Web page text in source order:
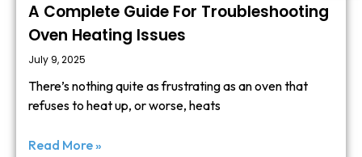
A Complete Guide For Troubleshooting
Oven Heating Issues
July 9, 2025
There’s nothing quite as frustrating as an oven that
refuses to heat up, or worse, heats
Read More »